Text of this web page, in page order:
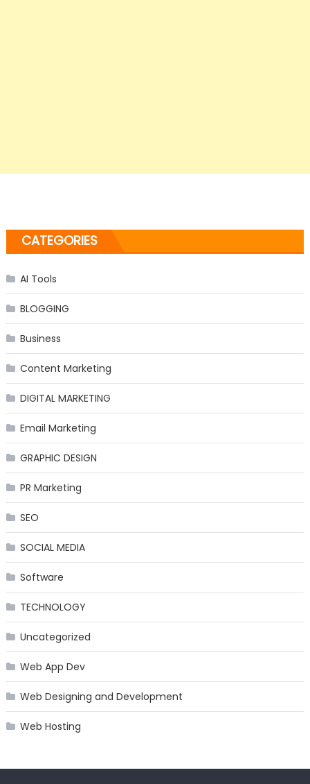
CATEGORIES
AI Tools
BLOGGING
Business
Content Marketing
DIGITAL MARKETING
Email Marketing
GRAPHIC DESIGN
PR Marketing
SEO
SOCIAL MEDIA
Software
TECHNOLOGY
Uncategorized
Web App Dev
Web Designing and Development
Web Hosting